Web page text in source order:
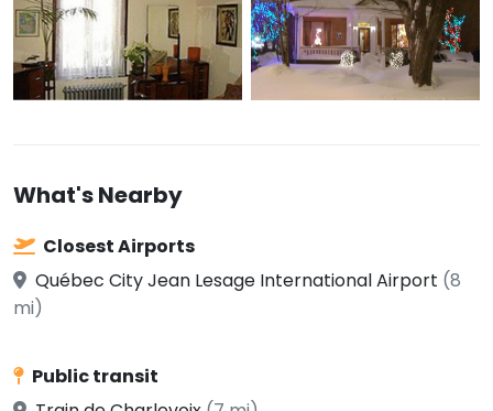
What's Nearby
Closest Airports
Québec City Jean Lesage International Airport (8
mi)
Public transit